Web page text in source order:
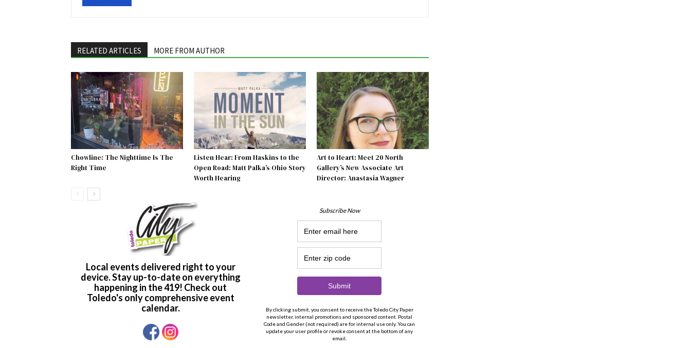
RELATED ARTICLES MORE FROM AUTHOR
Chowline: The Nighttime Is The
Right Time
Listen Hear: From Haskins to the
Open Road: Matt Palka’s Ohio Story
Worth Hearing
Art to Heart: Meet 20 North
Gallery’s New Associate Art
Director: Anastasia Wagner